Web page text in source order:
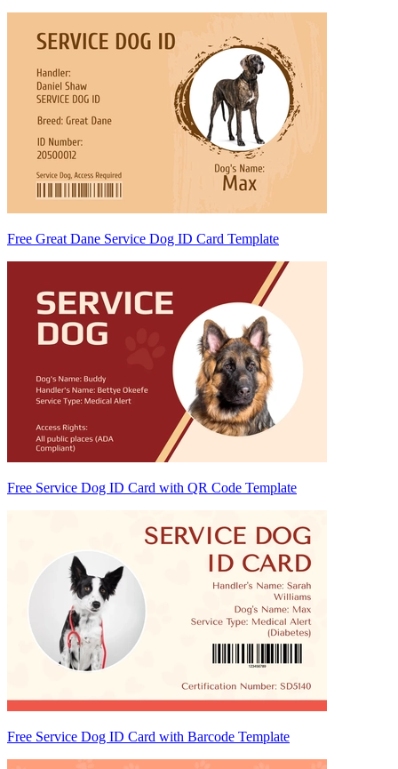
Free Great Dane Service Dog ID Card Template
Free Service Dog ID Card with QR Code Template
Free Service Dog ID Card with Barcode Template